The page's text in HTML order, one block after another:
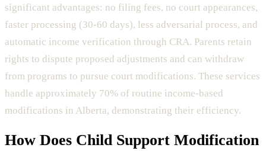
significant advantages: no filing fees, no court appearances,
faster processing (30-60 days), less adversarial process, and
automatic income verification through CRA. Parents retain
rights to dispute proposed adjustments and can withdraw
from programs to pursue court modifications. These services
handle approximately 70% of routine income-based
modifications in Alberta, demonstrating their efficiency.
How Does Child Support Modification